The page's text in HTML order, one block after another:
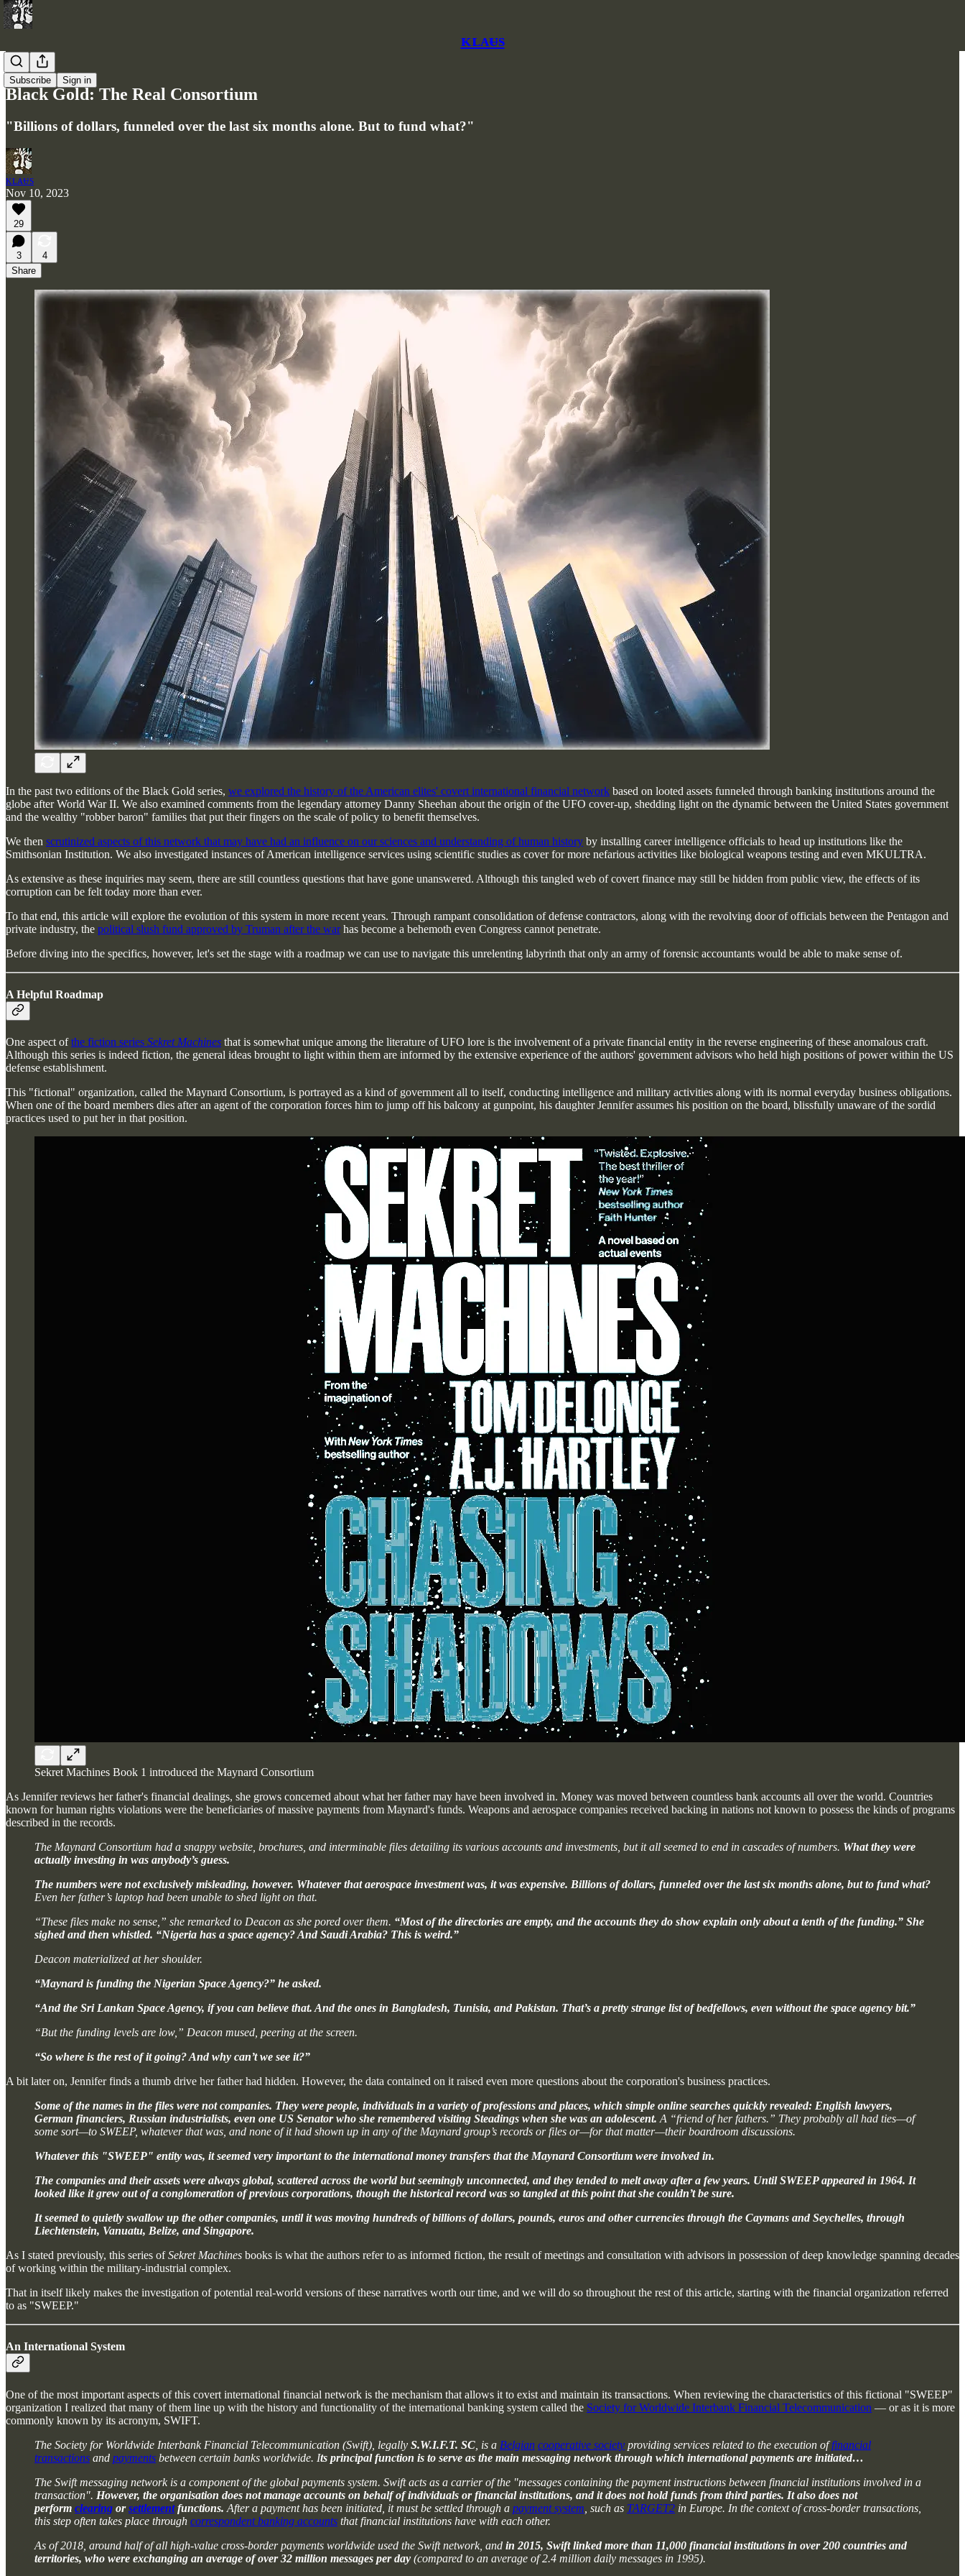
ᴋʟᴀᵾs
Subscribe Sign in
Articles
Black Gold: The Real Consortium
"Billions of dollars, funneled over the last six months alone. But to fund what?"
ᴋʟᴀᵾs
Nov 10, 2023
29
3
4
Share
In the past two editions of the Black Gold series, we explored the history of the American elites' covert international financial network based on looted assets funneled through banking institutions around the
globe after World War II. We also examined comments from the legendary attorney Danny Sheehan about the origin of the UFO cover-up, shedding light on the dynamic between the United States government
and the wealthy "robber baron" families that put their fingers on the scale of policy to benefit themselves.
We then scrutinized aspects of this network that may have had an influence on our sciences and understanding of human history by installing career intelligence officials to head up institutions like the
Smithsonian Institution. We also investigated instances of American intelligence services using scientific studies as cover for more nefarious activities like biological weapons testing and even MKULTRA.
As extensive as these inquiries may seem, there are still countless questions that have gone unanswered. Although this tangled web of covert finance may still be hidden from public view, the effects of its
corruption can be felt today more than ever.
To that end, this article will explore the evolution of this system in more recent years. Through rampant consolidation of defense contractors, along with the revolving door of officials between the Pentagon and
private industry, the political slush fund approved by Truman after the warhas become a behemoth even Congress cannot penetrate.
Before diving into the specifics, however, let's set the stage with a roadmap we can use to navigate this unrelenting labyrinth that only an army of forensic accountants would be able to make sense of.
A Helpful Roadmap
One aspect ofthe fiction series Sekret Machines that is somewhat unique among the literature of UFO lore is the involvement of a private financial entity in the reverse engineering of these anomalous craft.
Although this series is indeed fiction, the general ideas brought to light within them are informed by the extensive experience of the authors' government advisors who held high positions of power within the US
defense establishment.
This "fictional" organization, called the Maynard Consortium, is portrayed as a kind of government all to itself, conducting intelligence and military activities along with its normal everyday business obligations.
When one of the board members dies after an agent of the corporation forces him to jump off his balcony at gunpoint, his daughter Jennifer assumes his position on the board, blissfully unaware of the sordid
practices used to put her in that position.
Sekret Machines Book 1 introduced the Maynard Consortium
As Jennifer reviews her father's financial dealings, she grows concerned about what her father may have been involved in. Money was moved between countless bank accounts all over the world. Countries
known for human rights violations were the beneficiaries of massive payments from Maynard's funds. Weapons and aerospace companies received backing in nations not known to possess the kinds of programs
described in the records.
The Maynard Consortium had a snappy website, brochures, and interminable files detailing its various accounts and investments, but it all seemed to end in cascades of numbers. What they were
actually investing in was anybody’s guess.
The numbers were not exclusively misleading, however. Whatever that aerospace investment was, it was expensive. Billions of dollars, funneled over the last six months alone, but to fund what?
Even her father’s laptop had been unable to shed light on that.
“These files make no sense,” she remarked to Deacon as she pored over them. “Most of the directories are empty, and the accounts they do show explain only about a tenth of the funding.” She
sighed and then whistled. “Nigeria has a space agency? And Saudi Arabia? This is weird.”
Deacon materialized at her shoulder.
“Maynard is funding the Nigerian Space Agency?” he asked.
“And the Sri Lankan Space Agency, if you can believe that. And the ones in Bangladesh, Tunisia, and Pakistan. That’s a pretty strange list of bedfellows, even without the space agency bit.”
“But the funding levels are low,” Deacon mused, peering at the screen.
“So where is the rest of it going? And why can’t we see it?”
A bit later on, Jennifer finds a thumb drive her father had hidden. However, the data contained on it raised even more questions about the corporation's business practices.
Some of the names in the files were not companies. They were people, individuals in a variety of professions and places, which simple online searches quickly revealed: English lawyers,
German financiers, Russian industrialists, even one US Senator who she remembered visiting Steadings when she was an adolescent. A “friend of her fathers.” They probably all had ties—of
some sort—to SWEEP, whatever that was, and none of it had shown up in any of the Maynard group’s records or files or—for that matter—their boardroom discussions.
Whatever this "SWEEP" entity was, it seemed very important to the international money transfers that the Maynard Consortium were involved in.
The companies and their assets were always global, scattered across the world but seemingly unconnected, and they tended to melt away after a few years. Until SWEEP appeared in 1964. It
looked like it grew out of a conglomeration of previous corporations, though the historical record was so tangled at this point that she couldn’t be sure.
It seemed to quietly swallow up the other companies, until it was moving hundreds of billions of dollars, pounds, euros and other currencies through the Caymans and Seychelles, through
Liechtenstein, Vanuatu, Belize, and Singapore.
As I stated previously, this series ofSekret Machines books is what the authors refer to as informed fiction, the result of meetings and consultation with advisors in possession of deep knowledge spanning decades
of working within the military-industrial complex.
That in itself likely makes the investigation of potential real-world versions of these narratives worth our time, and we will do so throughout the rest of this article, starting with the financial organization referred
to as "SWEEP."
An International System
One of the most important aspects of this covert international financial network is the mechanism that allows it to exist and maintain its transactions. When reviewing the characteristics of this fictional "SWEEP"
organization I realized that many of them line up with the history and functionality of the international banking system called the Society for Worldwide Interbank Financial Telecommunication — or as it is more
commonly known by its acronym, SWIFT.
The Society for Worldwide Interbank Financial Telecommunication (Swift), legally S.W.I.F.T. SC , is a Belgian cooperative society providing services related to the execution offinancial
transactions and payments between certain banks worldwide. Its principal function is to serve as the main messaging network through which international payments are initiated…
The Swift messaging network is a component of the global payments system. Swift acts as a carrier of the "messages containing the payment instructions between financial institutions involved in a
transaction". However, the organisation does not manage accounts on behalf of individuals or financial institutions, and it does not hold funds from third parties. It also does not
perform clearing orsettlementfunctions. After a payment has been initiated, it must be settled through a payment system , such as TARGET2 in Europe. In the context of cross-border transactions,
this step often takes place through correspondent banking accounts that financial institutions have with each other.
As of 2018, around half of all high-value cross-border payments worldwide used the Swift network, and in 2015, Swift linked more than 11,000 financial institutions in over 200 countries and
territories, who were exchanging an average of over 32 million messages per day (compared to an average of 2.4 million daily messages in 1995).